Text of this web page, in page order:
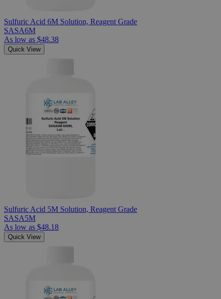
Sulfuric Acid 6M Solution, Reagent Grade
SASA6M
As low as $48.38
Quick View
Sulfuric Acid 5M Solution, Reagent Grade
SASA5M
As low as $48.18
Quick View